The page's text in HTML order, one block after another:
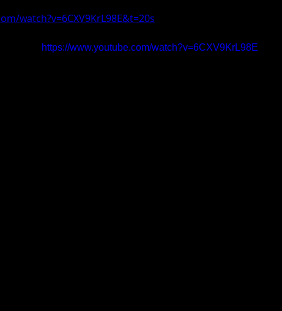
watch?v=6CXV9KrL98E&t=20s
https://www.youtube.com/watch?v=6CXV9KrL98E